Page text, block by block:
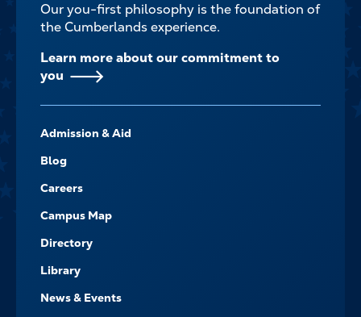
Our you-first philosophy is the foundation of
the Cumberlands experience.
Learn more about our commitment to
you
-
NAVIGATE
Admission & Aid
Blog
Careers
Campus Map
Directory
Library
News & Events